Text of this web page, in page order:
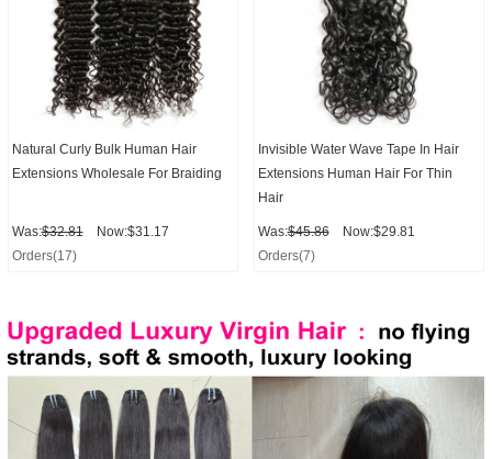
Natural Curly Bulk Human Hair
Extensions Wholesale For Braiding
Was:$32.81
Now:$31.17
Orders(17)
Invisible Water Wave Tape In Hair
Extensions Human Hair For Thin
Hair
Was:$45.86
Now:$29.81
Orders(7)